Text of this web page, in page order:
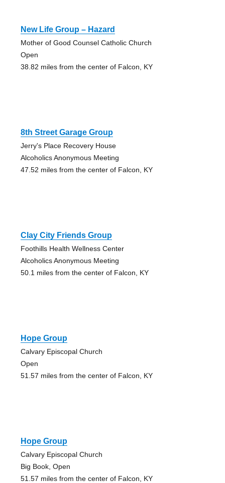
New Life Group – Hazard
Mother of Good Counsel Catholic Church
Open
38.82 miles from the center of Falcon, KY
8th Street Garage Group
Jerry's Place Recovery House
Alcoholics Anonymous Meeting
47.52 miles from the center of Falcon, KY
Clay City Friends Group
Foothills Health Wellness Center
Alcoholics Anonymous Meeting
50.1 miles from the center of Falcon, KY
Hope Group
Calvary Episcopal Church
Open
51.57 miles from the center of Falcon, KY
Hope Group
Calvary Episcopal Church
Big Book, Open
51.57 miles from the center of Falcon, KY